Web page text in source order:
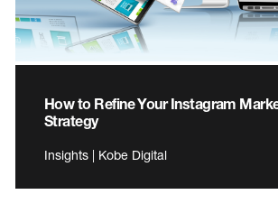
How to Refine Your Instagram
Strategy
Insights | Kobe Digital